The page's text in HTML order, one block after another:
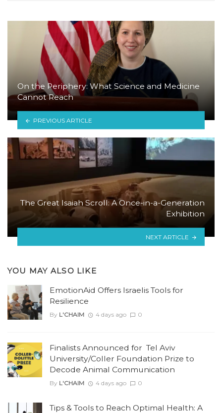
On the Periphery: What Science and Medicine
Cannot Reach
PREVIOUS ARTICLE
The Great Isaiah Scroll: A Once-in-a-Generation
Exhibition
NEXT ARTICLE
YOU MAY ALSO LIKE
EmotionAid Offers Israelis Tools for
Resilience
By L'CHAIM 4 days ago 0
Finalists Announced for Tel Aviv
University/Coller Foundation Prize to
Decode Animal Communication
By L'CHAIM 4 days ago 0
Tips & Tools to Reach Optimal Health: A